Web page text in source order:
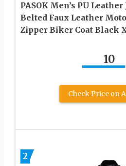
PASOK Men’s PU
Belted Faux Leather
Zipper Biker Coat Black
10
Check Price on
2